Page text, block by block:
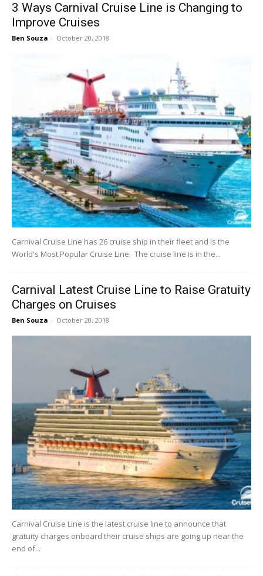
3 Ways Carnival Cruise Line is Changing to
Improve Cruises
Ben Souza - October 20, 2018
Carnival Cruise Line has 26 cruise ship in their fleet and is the
World's Most Popular Cruise Line. The cruise line is in the...
Carnival Latest Cruise Line to Raise Gratuity
Charges on Cruises
Ben Souza - October 20, 2018
Carnival Cruise Line is the latest cruise line to announce that
gratuity charges onboard their cruise ships are going up near the
end of...